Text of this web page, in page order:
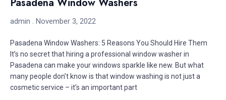
admin November 3, 2022
Pasadena Window Washers: 5 Reasons You Should Hire Them
It’s no secret that hiring a professional window washer in
Pasadena can make your windows sparkle like new. But what
many people don’t know is that window washing is not just a
cosmetic service – it’s an important part